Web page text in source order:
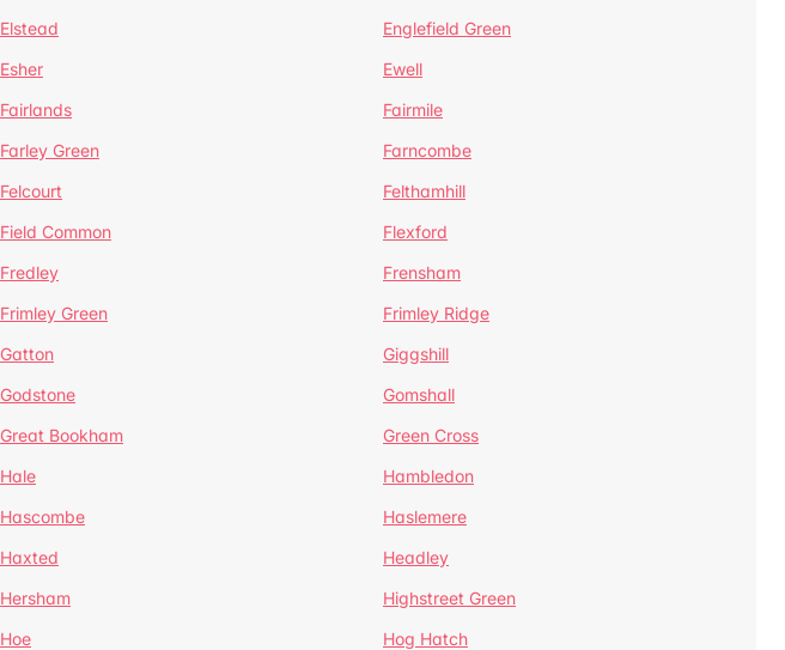
Elstead
Englefield Green
Esher
Ewell
Fairlands
Fairmile
Farley Green
Farncombe
Felcourt
Felthamhill
Field Common
Flexford
Fredley
Frensham
Frimley Green
Frimley Ridge
Gatton
Giggshill
Godstone
Gomshall
Great Bookham
Green Cross
Hale
Hambledon
Hascombe
Haslemere
Haxted
Headley
Hersham
Highstreet Green
Hoe
Hog Hatch